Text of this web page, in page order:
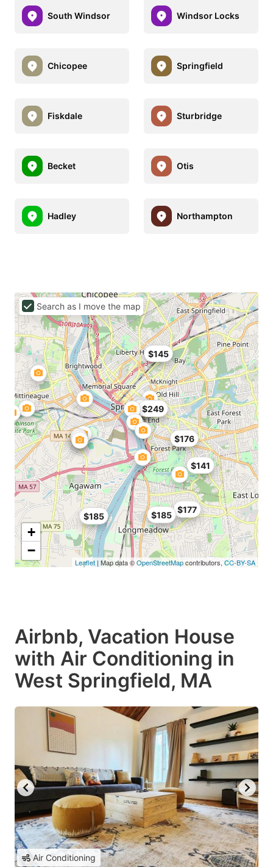
South Windsor Windsor Locks
Chicopee Springfield
Fiskdale Sturbridge
Becket Otis
Hadley Northampton
$185 $185
$141
$176
$177
$249
$145
+
−
Leaflet | Map data ©OpenStreetMapcontributors,CC-BY-SA
Search as I move the map
Airbnb, Vacation House
with Air Conditioning in
West Springfield, MA
Air Conditioning